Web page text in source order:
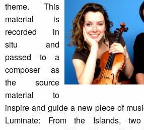
theme. This
material is
recorded in
situ and
passed to a
composer as
the source
material to
inspire and guide a new piece of
Luminate: From the Islands, two